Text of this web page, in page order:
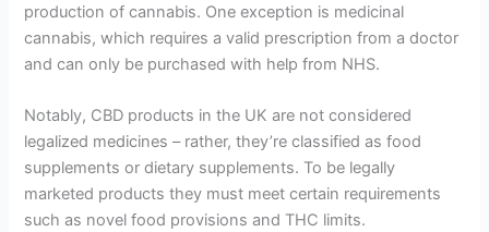
production of cannabis. One exception is medicinal
cannabis, which requires a valid prescription from a doctor
and can only be purchased with help from NHS.
Notably, CBD products in the UK are not considered
legalized medicines – rather, they’re classified as food
supplements or dietary supplements. To be legally
marketed products they must meet certain requirements
such as novel food provisions and THC limits.